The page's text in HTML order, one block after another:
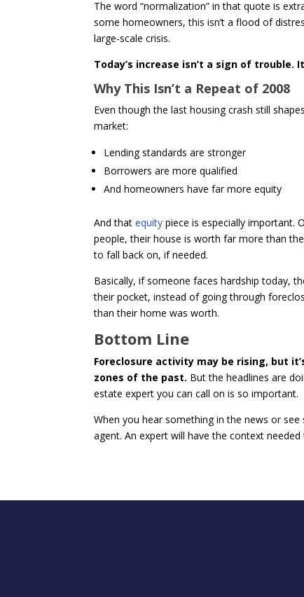
The word “normalization” in that quote is
some homeowners, this isn’t a flood of
large-scale crisis.
Today’s increase isn’t a sign of trouble.
Why This Isn’t a Repeat of 2008
Even though the last housing crash still
market:
Lending standards are stronger
Borrowers are more qualified
And homeowners have far more equity
And thatequity piece is especially important.
people, their house is worth far more than
to fall back on, if needed.
Basically, if someone faces hardship today,
their pocket, instead of going through
than their home was worth.
Bottom Line
Foreclosure activity may be rising, but
zones of the past. But the headlines are
estate expert you can call on is so important.
When you hear something in the news or
agent. An expert will have the context